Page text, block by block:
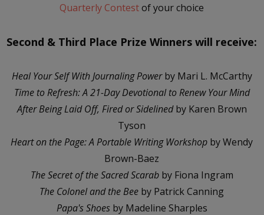
Quarterly Contestof your choice
Second & Third Place Prize Winners will receive:
Heal Your Self With Journaling Powerby Mari L. McCarthy
Time to Refresh: A 21-Day Devotional to Renew Your Mind
After Being Laid Off, Fired or Sidelinedby Karen Brown
Tyson
Heart on the Page: A Portable Writing Workshop by Wendy
Brown-Baez
The Secret of the Sacred Scarabby Fiona Ingram
The Colonel and the Bee by Patrick Canning
Papa's Shoesby Madeline Sharples